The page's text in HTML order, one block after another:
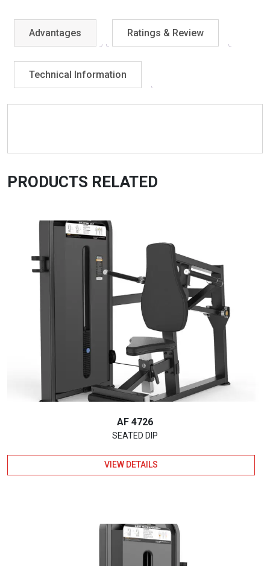
Advantages Ratings & Review
Technical Information
PRODUCTS RELATED
AF 4726
SEATED DIP
VIEW DETAILS